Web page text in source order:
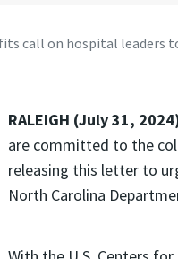
call on hospital leaders
RALEIGH (July 31,
are committed to the
releasing this letter to
North Carolina